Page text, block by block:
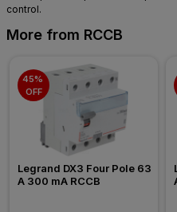
control.
More from RCCB
45%
OFF
Legrand DX3 Four Pole 63
A 300 mA RCCB